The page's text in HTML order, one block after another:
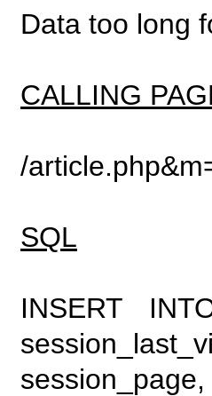
Data too long
CALLING
/
SQL
INSERT